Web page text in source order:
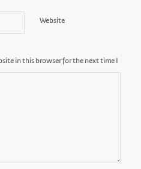
Website
in this browser for the next time I